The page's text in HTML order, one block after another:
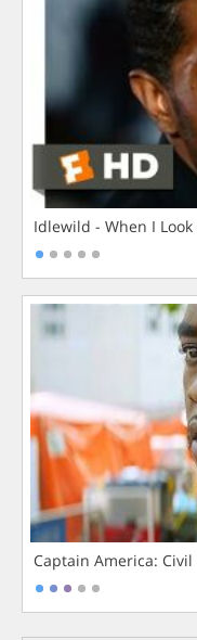
Idlewild - When I Look
Captain America: